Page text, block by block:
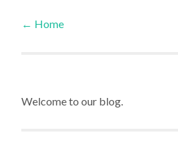
Post navigation
← Home
Welcome to our blog.